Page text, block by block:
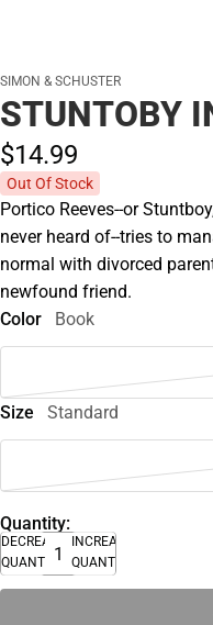
SIMON & SCHUSTER
STUNTOBY
$14.99
Out Of Stock
Portico Reeves--or
never heard of--tries to
normal with divorced
newfound friend.
Color
Book
Size Standard
Quantity:
DECREASE
QUANTITY
INCREASE
QUANTITY